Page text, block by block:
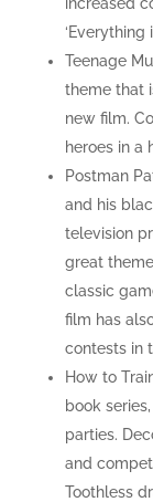
Teenage
theme that
new film.
heroes in a
Postman
and his
television
great
classic
film has
contests in
How to
book
parties.
and
Toothless